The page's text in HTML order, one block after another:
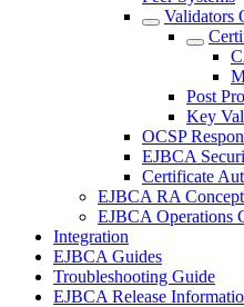
Validators
Post
Key
OCSP
EJBCA
Certificate
EJBCA RA
EJBCA Operations
Integration
EJBCA Guides
Troubleshooting Guide
EJBCA Release